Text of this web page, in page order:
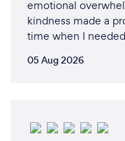
emotional
kindness made a
time when I
05 Aug 2026